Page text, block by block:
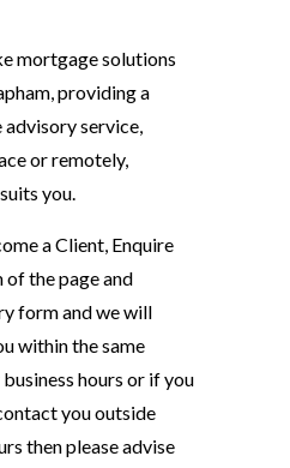
mortgage solutions
providing a
service,
or remotely,
you.
a Client, Enquire
the page and
form and we will
within the same
hours or if you
you outside
then please advise